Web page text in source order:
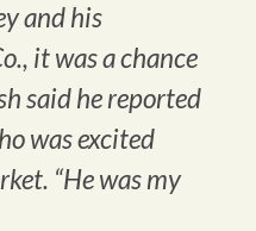
and his
it was a chance
said he reported
was excited
“He was my